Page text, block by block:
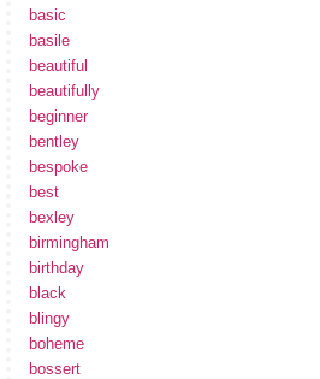
basic
basile
beautiful
beautifully
beginner
bentley
bespoke
best
bexley
birmingham
birthday
black
blingy
boheme
bossert